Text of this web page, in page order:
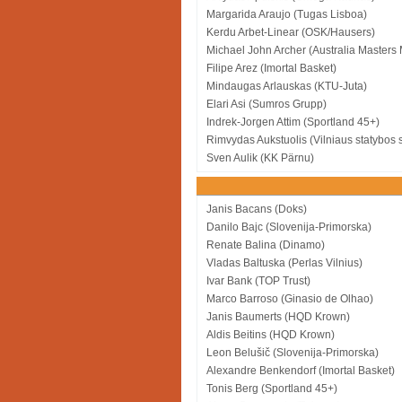
Margarida Araujo (Tugas Lisboa)
Kerdu Arbet-Linear (OSK/Hausers)
Michael John Archer (Australia Masters
Filipe Arez (Imortal Basket)
Mindaugas Arlauskas (KTU-Juta)
Elari Asi (Sumros Grupp)
Indrek-Jorgen Attim (Sportland 45+)
Rimvydas Aukstuolis (Vilniaus statybos
Sven Aulik (KK Pärnu)
Janis Bacans (Doks)
Danilo Bajc (Slovenija-Primorska)
Renate Balina (Dinamo)
Vladas Baltuska (Perlas Vilnius)
Ivar Bank (TOP Trust)
Marco Barroso (Ginasio de Olhao)
Janis Baumerts (HQD Krown)
Aldis Beitins (HQD Krown)
Leon Belušič (Slovenija-Primorska)
Alexandre Benkendorf (Imortal Basket)
Tonis Berg (Sportland 45+)